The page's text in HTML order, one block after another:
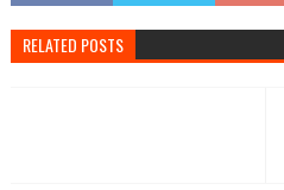
RELATED POSTS